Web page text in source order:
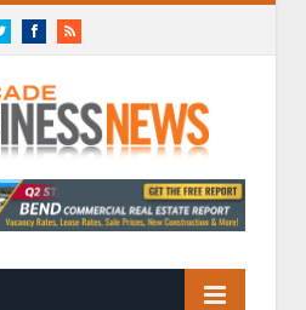
TwitterFacebookRSS